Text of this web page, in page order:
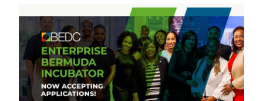
Budget
Election
2025
News